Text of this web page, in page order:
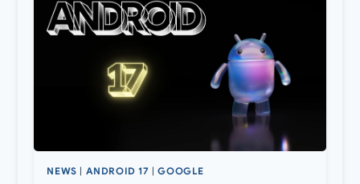
NEWS | ANDROID 17 |GOOGLE